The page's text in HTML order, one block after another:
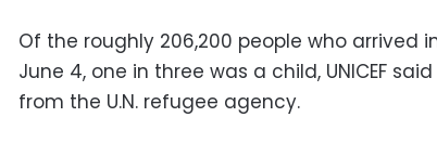
Of the roughly 206,200 people who arrived
June 4, one in three was a child, UNICEF
from the U.N. refugee agency.